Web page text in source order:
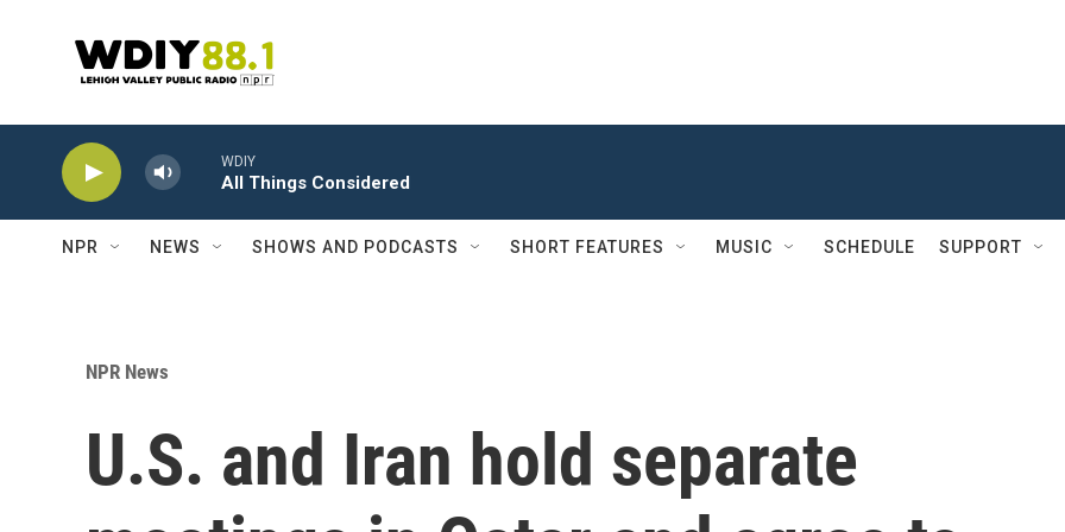
WDIY
All Things Considered
NPR NEWS SHOWS AND PODCASTS SHORT FEATURES MUSIC SCHEDULE SUPPORT
NPR News
U.S. and Iran hold separate